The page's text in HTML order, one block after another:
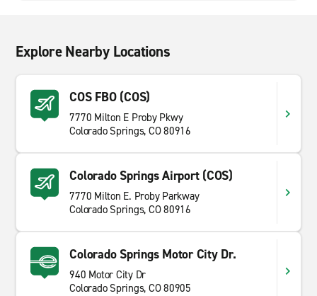
Explore Nearby Locations
COS FBO (COS)
7770 Milton E Proby Pkwy
Colorado Springs, CO 80916
Colorado Springs Airport (COS)
7770 Milton E. Proby Parkway
Colorado Springs, CO 80916
Colorado Springs Motor City Dr.
940 Motor City Dr
Colorado Springs, CO 80905